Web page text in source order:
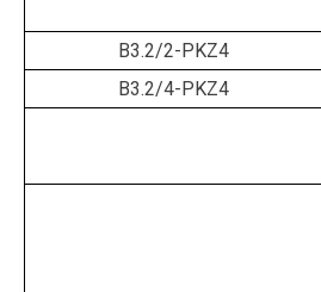
B3.2/2-PKZ4
B3.2/4-PKZ4